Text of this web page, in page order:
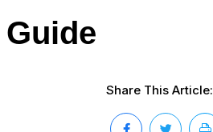
Share This Article: